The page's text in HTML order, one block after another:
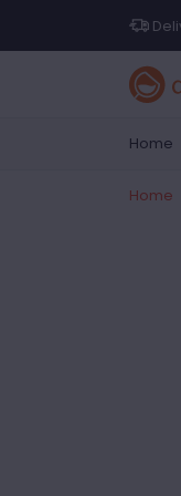
Home
Home